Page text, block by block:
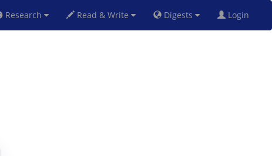
Research Read & Write Digests Login